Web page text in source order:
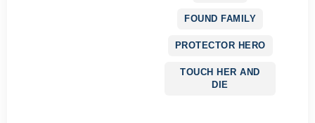
FOUND FAMILY
PROTECTOR HERO
TOUCH HER AND
DIE